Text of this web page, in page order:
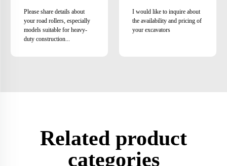
Please share details about
your road rollers, especially
models suitable for heavy-
duty construction...
I would like to inquire about
the availability and pricing of
your excavators
Related product
categories